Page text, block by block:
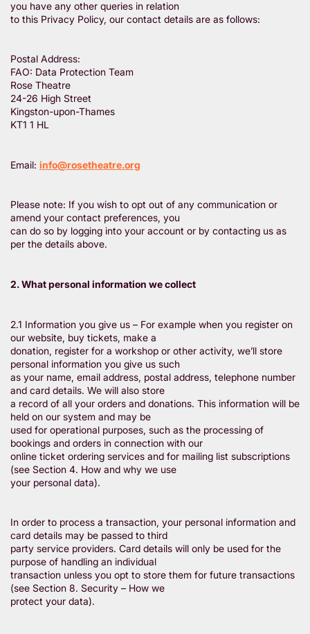
you have any other queries in relation
to this Privacy Policy, our contact details are as follows:
Postal Address:
FAO: Data Protection Team
Rose Theatre
24-26 High Street
Kingston-upon-Thames
KT1 1 HL
Email: info@rosetheatre.org
Please note: If you wish to opt out of any communication or
amend your contact preferences, you
can do so by logging into your account or by contacting us as
per the details above.
2. What personal information we collect
2.1 Information you give us – For example when you register on
our website, buy tickets, make a
donation, register for a workshop or other activity, we’ll store
personal information you give us such
as your name, email address, postal address, telephone number
and card details. We will also store
a record of all your orders and donations. This information will be
held on our system and may be
used for operational purposes, such as the processing of
bookings and orders in connection with our
online ticket ordering services and for mailing list subscriptions
(see Section 4. How and why we use
your personal data).
In order to process a transaction, your personal information and
card details may be passed to third
party service providers. Card details will only be used for the
purpose of handling an individual
transaction unless you opt to store them for future transactions
(see Section 8. Security – How we
protect your data).